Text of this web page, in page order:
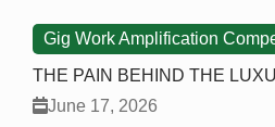
Gig Work Amplification
THE PAIN BEHIND THE
June 17, 2026